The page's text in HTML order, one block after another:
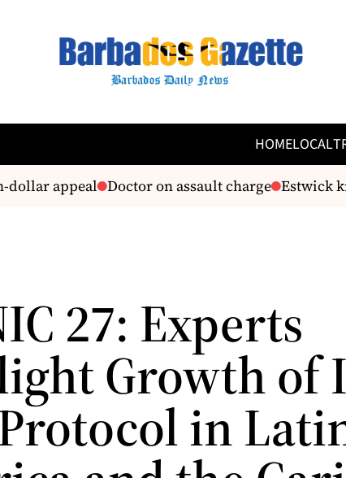
HOMELOCAL
appeal Doctor on assault charge Estwick
27: Experts
Growth of
in